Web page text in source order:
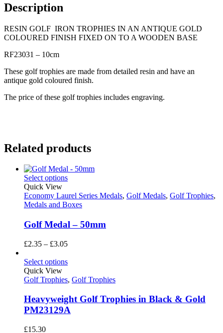
Description
RESIN GOLF IRON TROPHIES IN AN ANTIQUE GOLD
COLOURED FINISH FIXED ON TO A WOODEN BASE
RF23031 – 10cm
These golf trophies are made from detailed resin and have an
antique gold coloured finish.
The price of these golf trophies includes engraving.
Related products
Select options
Quick View
Economy Laurel Series Medals, Golf Medals, Golf Trophies,
Medals and Boxes
Golf Medal – 50mm
£2.35 – £3.05Price
£2.35
£3.05
Select options
Quick View
Golf Trophies, Golf Trophies
Heavyweight Golf Trophies in Black & Gold
PM23129A
£15.30